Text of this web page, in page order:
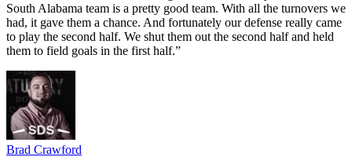
South Alabama team is a pretty good team. With all the turnovers we
had, it gave them a chance. And fortunately our defense really came
to play the second half. We shut them out the second half and held
them to field goals in the first half.”
Brad Crawford